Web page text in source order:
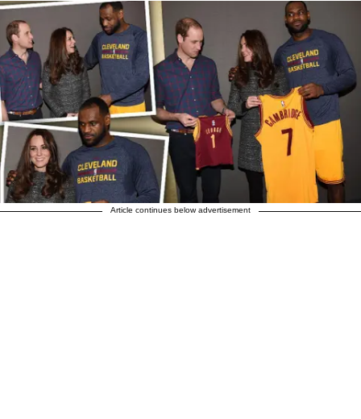
Article continues below advertisement